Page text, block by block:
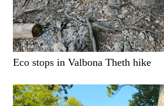
Eco stops in Valbona Theth hike